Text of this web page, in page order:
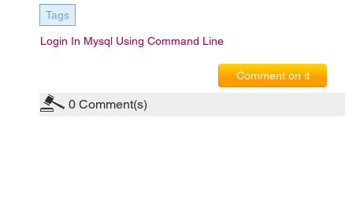
Tags
Login In Mysql Using Command Line
Comment on it
0 Comment(s)